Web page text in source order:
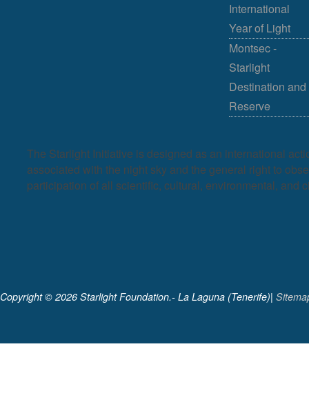
International
Year of Light
Montsec -
Starlight
Destination and
Reserve
The Starlight Initiative is designed as an international
associated with the night sky and the general right to
participation of all scientific, cultural, environmental, and
Copyright © 2026 Starlight Foundation.- La Laguna (Tenerife)|